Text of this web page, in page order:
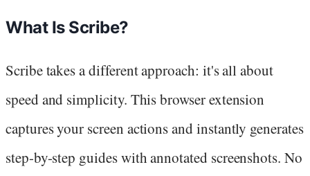
What Is Scribe?
Scribe takes a different approach: it's all about
speed and simplicity. This browser extension
captures your screen actions and instantly generates
step-by-step guides with annotated screenshots. No